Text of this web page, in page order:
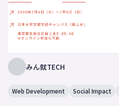
みん就TECH
Web Development Social Impact